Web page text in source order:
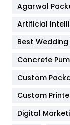
Furniture
Game
General
Google
Agarwal
Artificial
Best
Concrete
Custom
Custom
Digital